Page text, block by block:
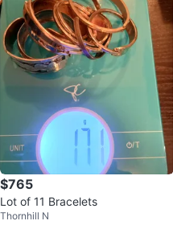
$765
Lot of 11 Bracelets
Thornhill N